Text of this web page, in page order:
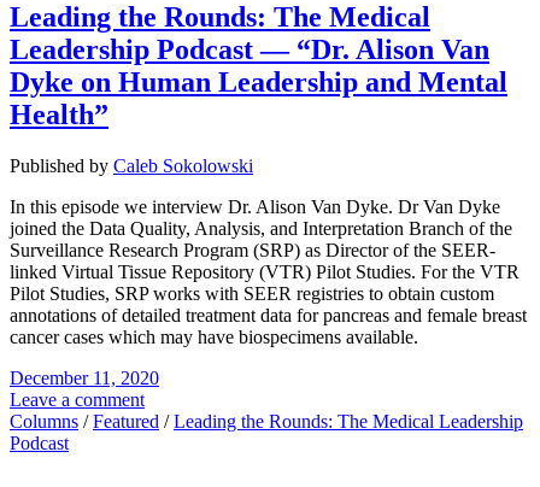
Leading the Rounds: The Medical
Leadership Podcast — “Dr. Alison Van
Dyke on Human Leadership and Mental
Health”
Published by Caleb Sokolowski
In this episode we interview Dr. Alison Van Dyke. Dr Van Dyke
joined the Data Quality, Analysis, and Interpretation Branch of the
Surveillance Research Program (SRP) as Director of the SEER-
linked Virtual Tissue Repository (VTR) Pilot Studies. For the VTR
Pilot Studies, SRP works with SEER registries to obtain custom
annotations of detailed treatment data for pancreas and female breast
cancer cases which may have biospecimens available.
December 11, 2020
Leave a comment
Columns /Featured /Leading the Rounds: The Medical Leadership
Podcast